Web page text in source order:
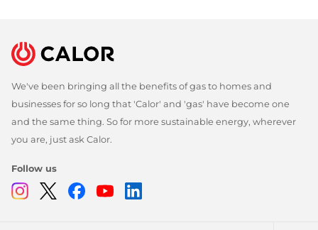
We've been bringing all the benefits of gas to homes and
businesses for so long that 'Calor' and 'gas' have become one
and the same thing. So for more sustainable energy, wherever
you are, just ask Calor.
Follow us
Instagram
TwitterFacebook
Youtube